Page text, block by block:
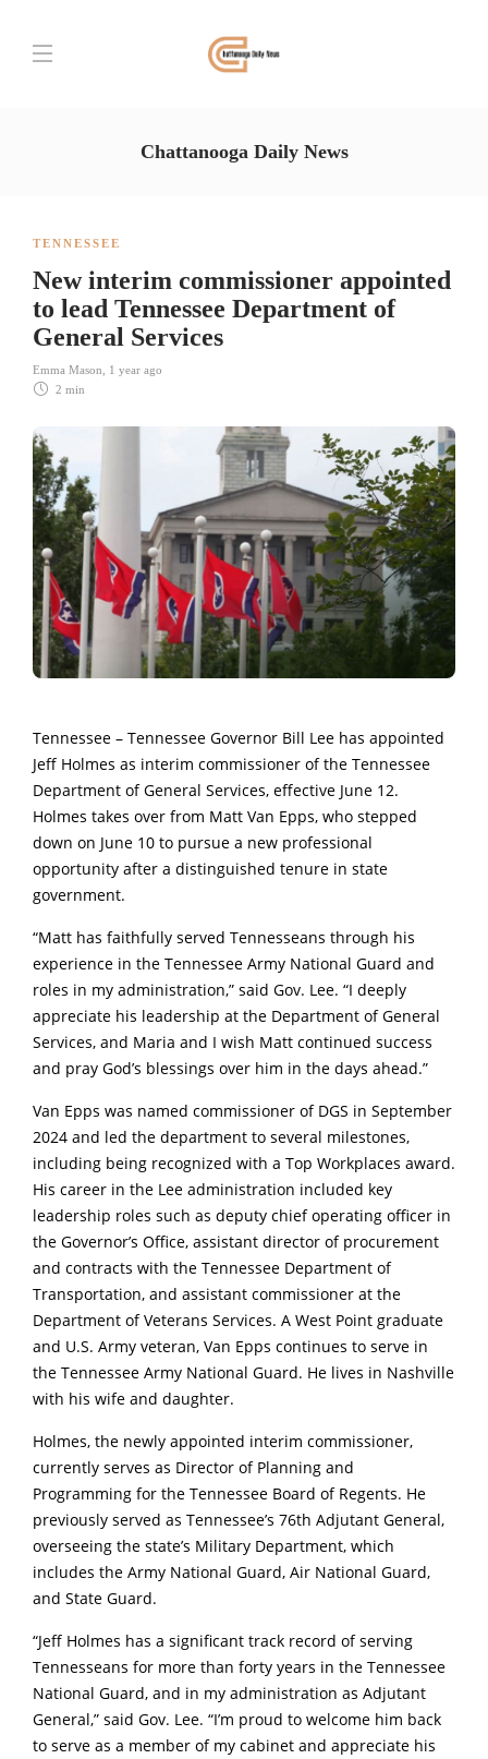
Chattanooga Daily News
TENNESSEE
New interim commissioner appointed
to lead Tennessee Department of
General Services
Emma Mason
1 year ago
2 min
Tennessee – Tennessee Governor Bill Lee has appointed
Jeff Holmes as interim commissioner of the Tennessee
Department of General Services, effective June 12.
Holmes takes over from Matt Van Epps, who stepped
down on June 10 to pursue a new professional
opportunity after a distinguished tenure in state
government.
“Matt has faithfully served Tennesseans through his
experience in the Tennessee Army National Guard and
roles in my administration,” said Gov. Lee. “I deeply
appreciate his leadership at the Department of General
Services, and Maria and I wish Matt continued success
and pray God’s blessings over him in the days ahead.”
Van Epps was named commissioner of DGS in September
2024 and led the department to several milestones,
including being recognized with a Top Workplaces award.
His career in the Lee administration included key
leadership roles such as deputy chief operating officer in
the Governor’s Office, assistant director of procurement
and contracts with the Tennessee Department of
Transportation, and assistant commissioner at the
Department of Veterans Services. A West Point graduate
and U.S. Army veteran, Van Epps continues to serve in
the Tennessee Army National Guard. He lives in Nashville
with his wife and daughter.
Holmes, the newly appointed interim commissioner,
currently serves as Director of Planning and
Programming for the Tennessee Board of Regents. He
previously served as Tennessee’s 76th Adjutant General,
overseeing the state’s Military Department, which
includes the Army National Guard, Air National Guard,
and State Guard.
“Jeff Holmes has a significant track record of serving
Tennesseans for more than forty years in the Tennessee
National Guard, and in my administration as Adjutant
General,” said Gov. Lee. “I’m proud to welcome him back
to serve as a member of my cabinet and appreciate his